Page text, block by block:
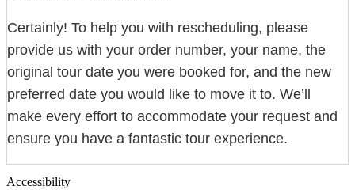
Certainly! To help you with rescheduling, please
provide us with your order number, your name, the
original tour date you were booked for, and the new
preferred date you would like to move it to. We’ll
make every effort to accommodate your request and
ensure you have a fantastic tour experience.
Accessibility